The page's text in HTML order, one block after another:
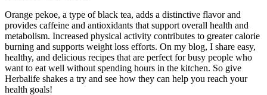
Orange pekoe, a type of black tea, adds a distinctive flavor and
provides caffeine and antioxidants that support overall health and
metabolism​. Increased physical activity contributes to greater calorie
burning and supports weight loss efforts​. On my blog, I share easy,
healthy, and delicious recipes that are perfect for busy people who
want to eat well without spending hours in the kitchen. So give
Herbalife shakes a try and see how they can help you reach your
health goals!